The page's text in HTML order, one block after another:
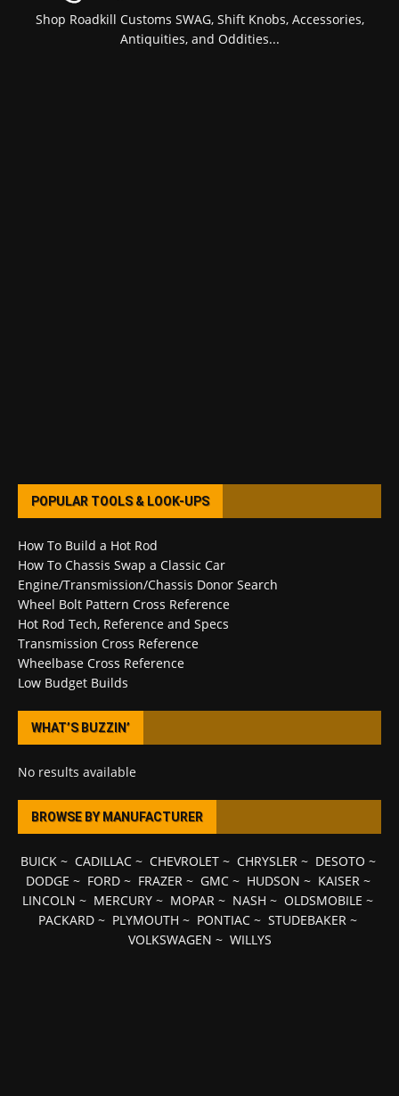
Shop Roadkill Customs SWAG, Shift Knobs, Accessories,
Antiquities, and Oddities...
POPULAR TOOLS & LOOK-UPS
How To Build a Hot Rod
How To Chassis Swap a Classic Car
Engine/Transmission/Chassis Donor Search
Wheel Bolt Pattern Cross Reference
Hot Rod Tech, Reference and Specs
Transmission Cross Reference
Wheelbase Cross Reference
Low Budget Builds
WHAT’S BUZZIN’
No results available
BROWSE BY MANUFACTURER
BUICK~ CADILLAC~ CHEVROLET~ CHRYSLER ~ DESOTO ~
DODGE ~ FORD~ FRAZER ~ GMC~ HUDSON ~ KAISER ~
LINCOLN ~ MERCURY ~ MOPAR ~ NASH ~ OLDSMOBILE ~
PACKARD ~ PLYMOUTH ~ PONTIAC ~ STUDEBAKER ~
VOLKSWAGEN ~ WILLYS